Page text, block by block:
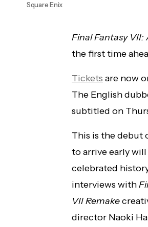
Square Enix
Final Fantasy
the first time
Tickets are now
The English
subtitled on
This is the debut
to arrive early
celebrated
interviews with
VII Remake
director Naoki